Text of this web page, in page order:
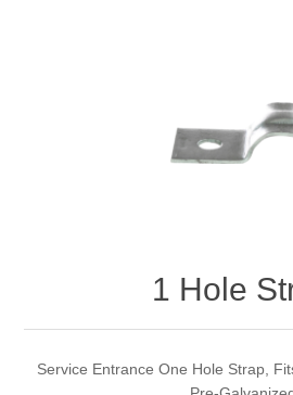
1 Hole
Service Entrance One Hole Strap,